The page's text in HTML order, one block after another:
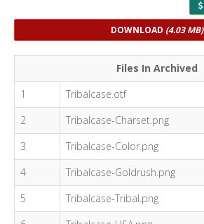
DOWNLOAD (4.03 MB)
Files In Archived
1
Tribalcase.otf
2
Tribalcase-Charset.png
3
Tribalcase-Color.png
4
Tribalcase-Goldrush.png
5
Tribalcase-Tribal.png